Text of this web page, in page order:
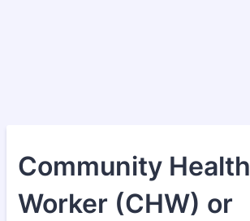
Community Health
Worker (CHW) or